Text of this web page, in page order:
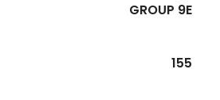
GROUP 9E
155